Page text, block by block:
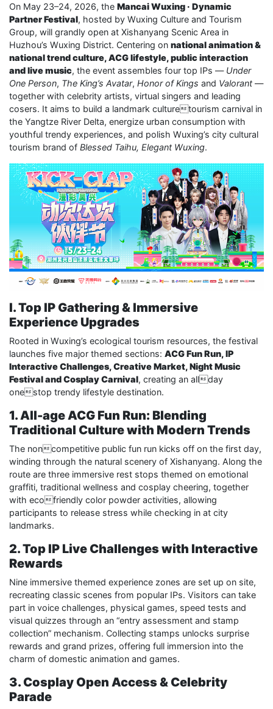
On May 23–24, 2026, the Mancai Wuxing · Dynamic
Partner Festival, hosted by Wuxing Culture and Tourism
Group, will grandly open at Xishanyang Scenic Area in
Huzhou’s Wuxing District. Centering on national animation &
national trend culture, ACG lifestyle, public interaction
and live music, the event assembles four top IPs — Under
One Person, The King’s Avatar, Honor of Kings and Valorant —
together with celebrity artists, virtual singers and leading
cosers. It aims to build a landmark culturetourism carnival in
the Yangtze River Delta, energize urban consumption with
youthful trendy experiences, and polish Wuxing’s city cultural
tourism brand of Blessed Taihu, Elegant Wuxing.
I. Top IP Gathering & Immersive
Experience Upgrades
Rooted in Wuxing’s ecological tourism resources, the festival
launches five major themed sections: ACG Fun Run, IP
Interactive Challenges, Creative Market, Night Music
Festival and Cosplay Carnival, creating an allday
onestop trendy lifestyle destination.
1. All-age ACG Fun Run: Blending
Traditional Culture with Modern Trends
The noncompetitive public fun run kicks off on the first day,
winding through the natural scenery of Xishanyang. Along the
route are three immersive rest stops themed on emotional
graffiti, traditional wellness and cosplay cheering, together
with ecofriendly color powder activities, allowing
participants to release stress while checking in at city
landmarks.
2. Top IP Live Challenges with Interactive
Rewards
Nine immersive themed experience zones are set up on site,
recreating classic scenes from popular IPs. Visitors can take
part in voice challenges, physical games, speed tests and
visual quizzes through an “entry assessment and stamp
collection” mechanism. Collecting stamps unlocks surprise
rewards and grand prizes, offering full immersion into the
charm of domestic animation and games.
3. Cosplay Open Access & Celebrity
Parade